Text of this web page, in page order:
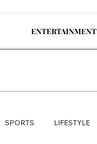
ENTERTAINMENT
SPORTS LIFESTYLE